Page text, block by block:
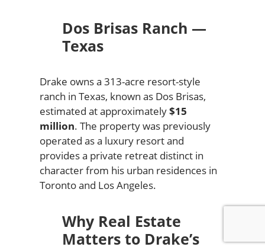
Dos Brisas Ranch —
Texas
Drake owns a 313-acre resort-style
ranch in Texas, known as Dos Brisas,
estimated at approximately$15
million. The property was previously
operated as a luxury resort and
provides a private retreat distinct in
character from his urban residences in
Toronto and Los Angeles.
Why Real Estate
Matters to Drake’s